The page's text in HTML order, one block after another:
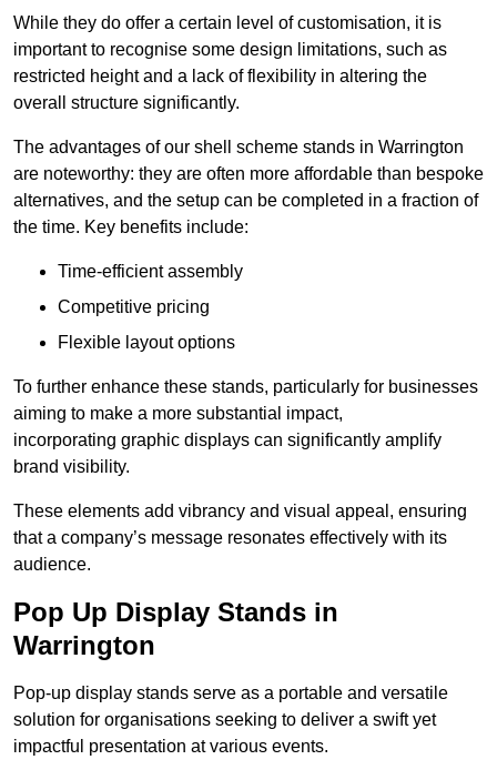
While they do offer a certain level of customisation, it is
important to recognise some design limitations, such as
restricted height and a lack of flexibility in altering the
overall structure significantly.
The advantages of our shell scheme stands in Warrington
are noteworthy: they are often more affordable than bespoke
alternatives, and the setup can be completed in a fraction of
the time. Key benefits include:
Time-efficient assembly
Competitive pricing
Flexible layout options
To further enhance these stands, particularly for businesses
aiming to make a more substantial impact,
incorporating graphic displays can significantly amplify
brand visibility.
These elements add vibrancy and visual appeal, ensuring
that a company’s message resonates effectively with its
audience.
Pop Up Display Stands in
Warrington
Pop-up display stands serve as a portable and versatile
solution for organisations seeking to deliver a swift yet
impactful presentation at various events.